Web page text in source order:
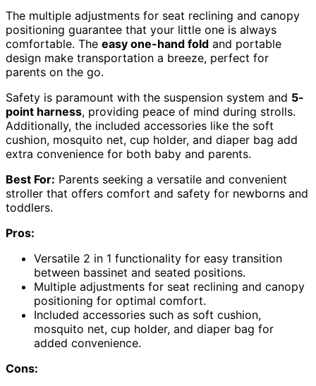
The multiple adjustments for seat reclining and canopy
positioning guarantee that your little one is always
comfortable. The easy one-hand fold and portable
design make transportation a breeze, perfect for
parents on the go.
Safety is paramount with the suspension system and 5-
point harness, providing peace of mind during strolls.
Additionally, the included accessories like the soft
cushion, mosquito net, cup holder, and diaper bag add
extra convenience for both baby and parents.
Best For: Parents seeking a versatile and convenient
stroller that offers comfort and safety for newborns and
toddlers.
Pros:
Versatile 2 in 1 functionality for easy transition
between bassinet and seated positions.
Multiple adjustments for seat reclining and canopy
positioning for optimal comfort.
Included accessories such as soft cushion,
mosquito net, cup holder, and diaper bag for
added convenience.
Cons: